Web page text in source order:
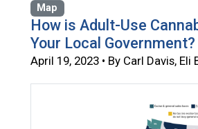
Map
How is Adult-Use
Your Local Government?
April 19, 2023 • By Carl Davis, Eli